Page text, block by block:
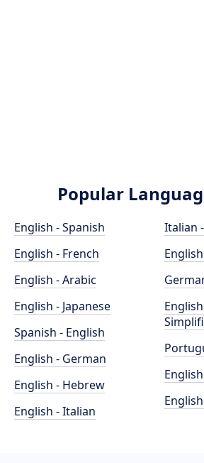
Popular
English - Spanish
English - French
English - Arabic
English - Japanese
Spanish - English
English - German
English - Hebrew
English - Italian
Italian